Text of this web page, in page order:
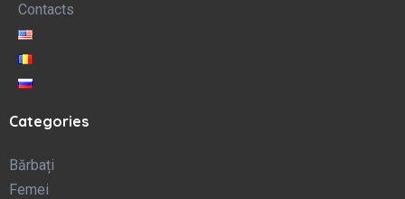
Contacts
Categories
Bărbați
Femei